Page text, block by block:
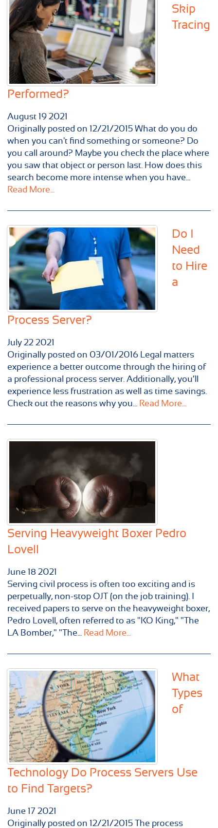
Skip
Tracing
Performed?
August 19 2021
Originally posted on 12/21/2015 What do you do
when you can't find something or someone? Do
you call around? Maybe you check the place where
you saw that object or person last. How does this
search become more intense when you have...
Read More...
Do I
Need
to Hire
a
Process Server?
July 22 2021
Originally posted on 03/01/2016 Legal matters
experience a better outcome through the hiring of
a professional process server. Additionally, you’ll
experience less frustration as well as time savings.
Check out the reasons why you... Read More...
Serving Heavyweight Boxer Pedro
Lovell
June 18 2021
Serving civil process is often too exciting and is
perpetually, non-stop OJT (on the job training). I
received papers to serve on the heavyweight boxer,
Pedro Lovell, often referred to as "KO King," "The
LA Bomber," "The... Read More...
What
Types
of
Technology Do Process Servers Use
to Find Targets?
June 17 2021
Originally posted on 12/21/2015 The process